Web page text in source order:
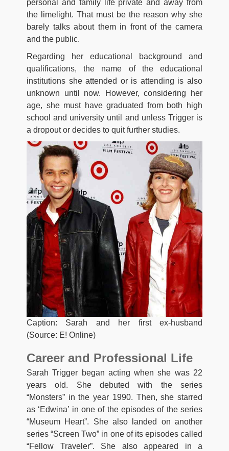
personal and family life private and away from
the limelight. That must be the reason why she
barely talks about them in front of the camera
and the public.
Regarding her educational background and
qualifications, the name of the educational
institutions she attended or is attending is also
unknown until now. However, considering her
age, she must have graduated from both high
school and university until and unless Trigger is
a dropout or decides to quit further studies.
Caption: Sarah and her first ex-husband
(Source: E! Online)
Career and Professional Life
Sarah Trigger began acting when she was 22
years old. She debuted with the series
“Monsters” in the year 1990. Then, she starred
as ‘Edwina’ in one of the episodes of the series
“Museum Heart”. She also landed on another
series “Screen Two” in one of its episodes called
“Fellow Traveler”. She also appeared in a